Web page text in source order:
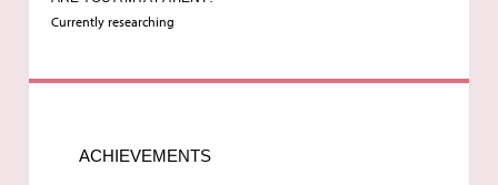
Currently researching
ACHIEVEMENTS